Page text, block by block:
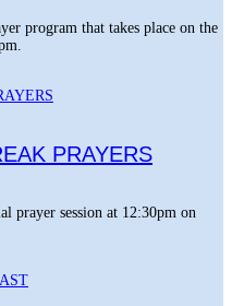
program that takes place on the
PRAYERS
prayer session at 12:30pm on